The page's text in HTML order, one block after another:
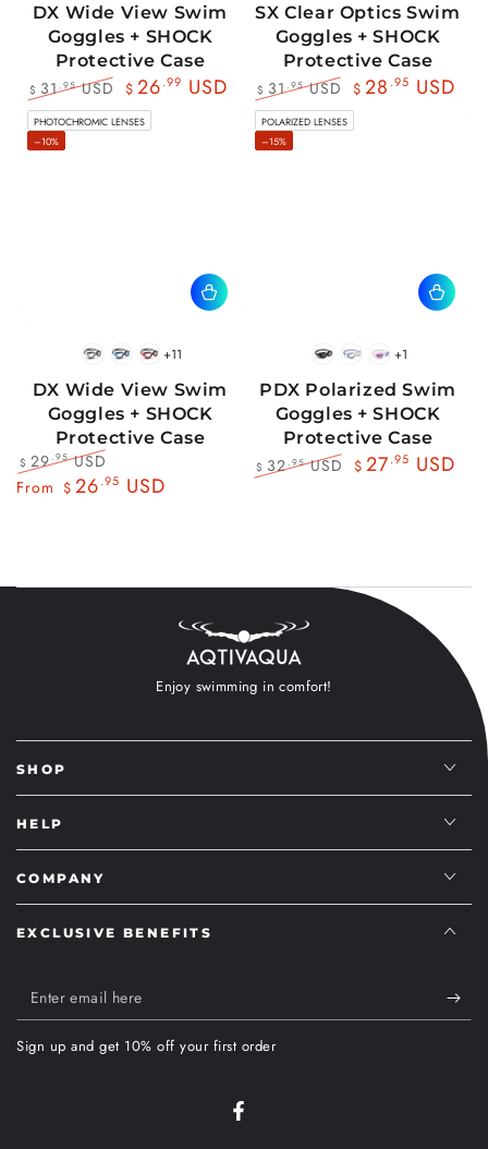
DX Wide View Swim
Goggles + SHOCK
Protective Case
Regular
price
$ 31 .95USD
Sale
price
$ 26.99 USD
SX Clear Optics Swim
Goggles + SHOCK
Protective Case
Regular
price
$ 31 .95USD
Sale
price
$ 28 .95 USD
BlackWhite
BlueBlack
RedBlack
+11
DX Wide View Swim
Goggles + SHOCK
Protective Case
Regular
$ 29.95USD
Sale
From $ 26.95 USD
PHOTOCHROMIC LENSES
–10%
BlackBluePink
+1
PDX Polarized Swim
Goggles + SHOCK
Protective Case
$ 32.95USD
$ 27.95 USD
POLARIZED LENSES
–15%
Enjoy swimming in comfort!
SHOP
HELP
COMPANY
EXCLUSIVE BENEFITS
Enter
email
here
Sign up and get 10% off your first order
Facebook